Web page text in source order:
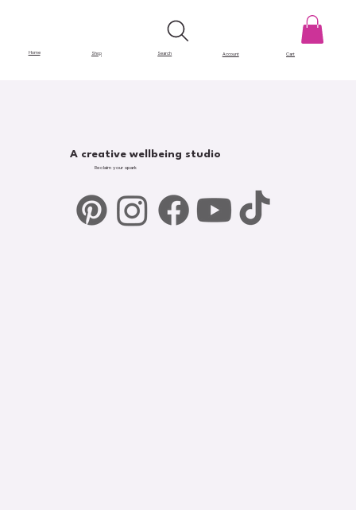
Home Shop Search Account Cart
A creative wellbeing studio
Reclaim your spark